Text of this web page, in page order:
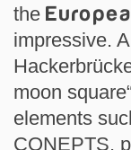
the
impressive.
moon
elements
CONEPTS,